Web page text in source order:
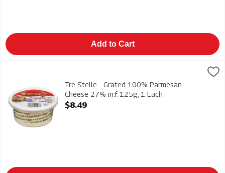
Add to Cart
Tre Stelle - Grated 100% Parmesan Cheese 27% m.f. 125g,
Tre Stelle - Grated 100% Parmesan Cheese 27% m.f. 125g
Tre Stelle - Grated 100% Parmesan
Cheese 27% m.f. 125g, 1 Each
Open Product Description
$8.49